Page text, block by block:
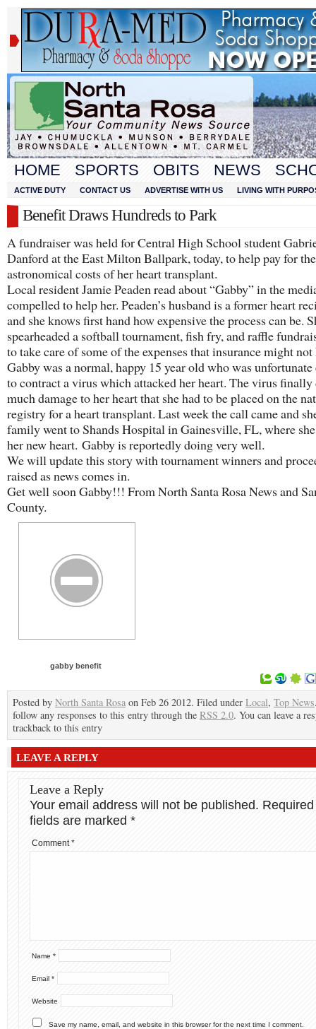
HOME SPORTS OBITS NEWS
ACTIVE DUTY CONTACT US ADVERTISE WITH US LIVING WITH
Benefit Draws Hundreds to Park
A fundraiser was held for Central High School student
Danford at the East Milton Ballpark, today, to help pay for the
astronomical costs of her heart transplant.
Local resident Jamie Peaden read about “Gabby” in the
compelled to help her. Peaden’s husband is a former heart
and she knows first hand how expensive the process can be.
spearheaded a softball tournament, fish fry, and raffle
to take care of some of the expenses that insurance might not
Gabby was a normal, happy 15 year old who was unfortunate
to contract a virus which attacked her heart. The virus finally
much damage to her heart that she had to be placed on the
registry for a heart transplant. Last week the call came and
family went to Shands Hospital in Gainesville, FL, where
her new heart. Gabby is reportedly doing very well.
We will update this story with tournament winners and
raised as news comes in.
Get well soon Gabby!!! From North Santa Rosa News and
County.
gabby benefit
Posted by North Santa Rosa on Feb 26 2012. Filed under Local, Top News
follow any responses to this entry through the RSS 2.0. You can leave a
trackback to this entry
LEAVE A REPLY
Leave a Reply
Your email address will not be published. Required
fields are marked *
Comment*
Name *
Email *
Website
Save my name, email, and website in this browser for the next time I comment.